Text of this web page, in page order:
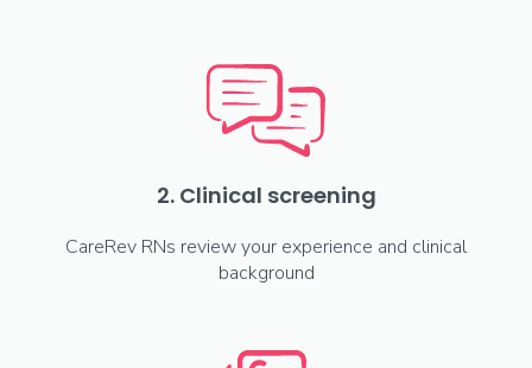
2. Clinical screening
CareRev RNs review your experience and clinical
background